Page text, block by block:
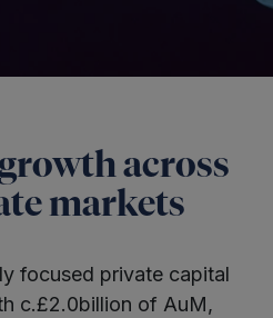
across
markets
focused private capital
c.£2.0billion of AuM,